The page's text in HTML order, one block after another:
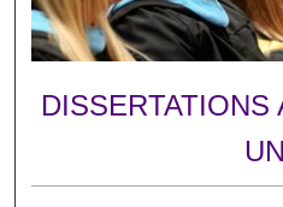
DISSERTATIONS